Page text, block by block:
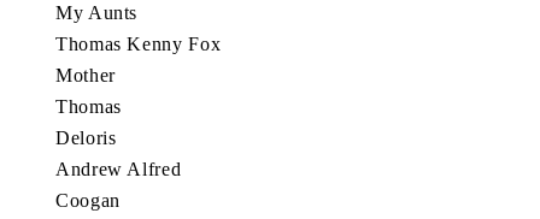
My Aunts
Thomas Kenny Fox
Mother
Thomas
Deloris
Andrew Alfred
Coogan